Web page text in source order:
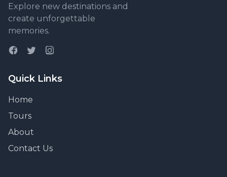
Explore new destinations and
create unforgettable
memories.
Quick Links
Home
Tours
About
Contact Us